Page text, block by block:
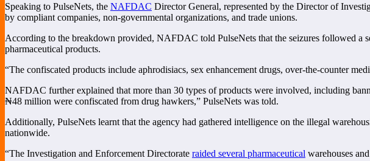
Speaking to PulseNets, the NAFDAC Director General, represented by the Director of
by compliant companies, non-governmental organizations, and trade unions.
According to the breakdown provided, NAFDAC told PulseNets that the seizures followed a
pharmaceutical products.
“The confiscated products include aphrodisiacs, sex enhancement drugs, over-the-counter
NAFDAC further explained that more than 30 types of products were involved, including
₦48 million were confiscated from drug hawkers,” PulseNets was told.
Additionally, PulseNets learnt that the agency had gathered intelligence on the illegal
nationwide.
“The Investigation and Enforcement Directorate raided several pharmaceutical warehouses